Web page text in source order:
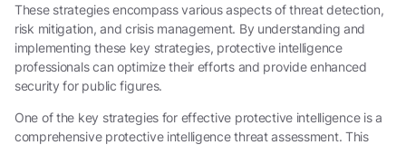
These strategies encompass various aspects of threat detection,
risk mitigation, and crisis management. By understanding and
implementing these key strategies, protective intelligence
professionals can optimize their efforts and provide enhanced
security for public figures.
One of the key strategies for effective protective intelligence is a
comprehensive protective intelligence threat assessment. This